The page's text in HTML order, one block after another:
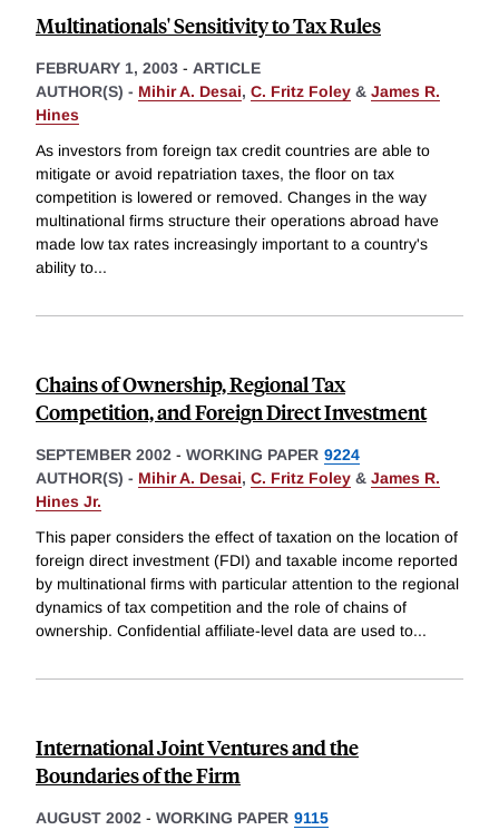
Multinationals' Sensitivity to Tax Rules
FEBRUARY 1, 2003 - ARTICLE
AUTHOR(S) - Mihir A. Desai, C. Fritz Foley & James R.
Hines
As investors from foreign tax credit countries are able to
mitigate or avoid repatriation taxes, the floor on tax
competition is lowered or removed. Changes in the way
multinational firms structure their operations abroad have
made low tax rates increasingly important to a country's
ability to...
Chains of Ownership, Regional Tax
Competition, and Foreign Direct Investment
SEPTEMBER 2002 - WORKING PAPER 9224
AUTHOR(S) - Mihir A. Desai, C. Fritz Foley & James R.
Hines Jr.
This paper considers the effect of taxation on the location of
foreign direct investment (FDI) and taxable income reported
by multinational firms with particular attention to the regional
dynamics of tax competition and the role of chains of
ownership. Confidential affiliate-level data are used to...
International Joint Ventures and the
Boundaries of the Firm
AUGUST 2002 - WORKING PAPER 9115